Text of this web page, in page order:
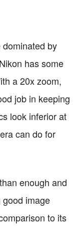
by
has some
a 20x zoom,
job in keeping
look inferior at
can do for
enough and
image
to its